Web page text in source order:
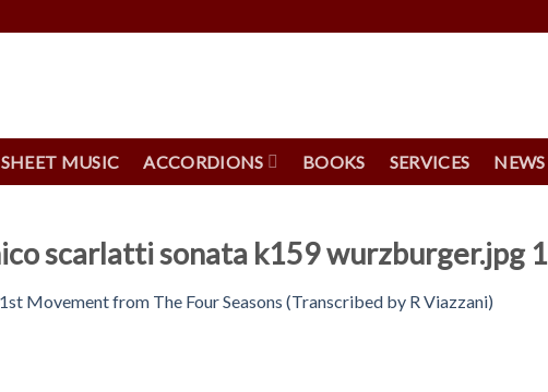
SHEET MUSIC ACCORDIONS BOOKS SERVICES NEWS
scarlatti sonata k159 wurzburger.jpg 1
Movement from The Four Seasons (Transcribed by R Viazzani)